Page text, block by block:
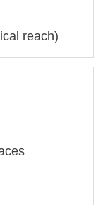
reach)